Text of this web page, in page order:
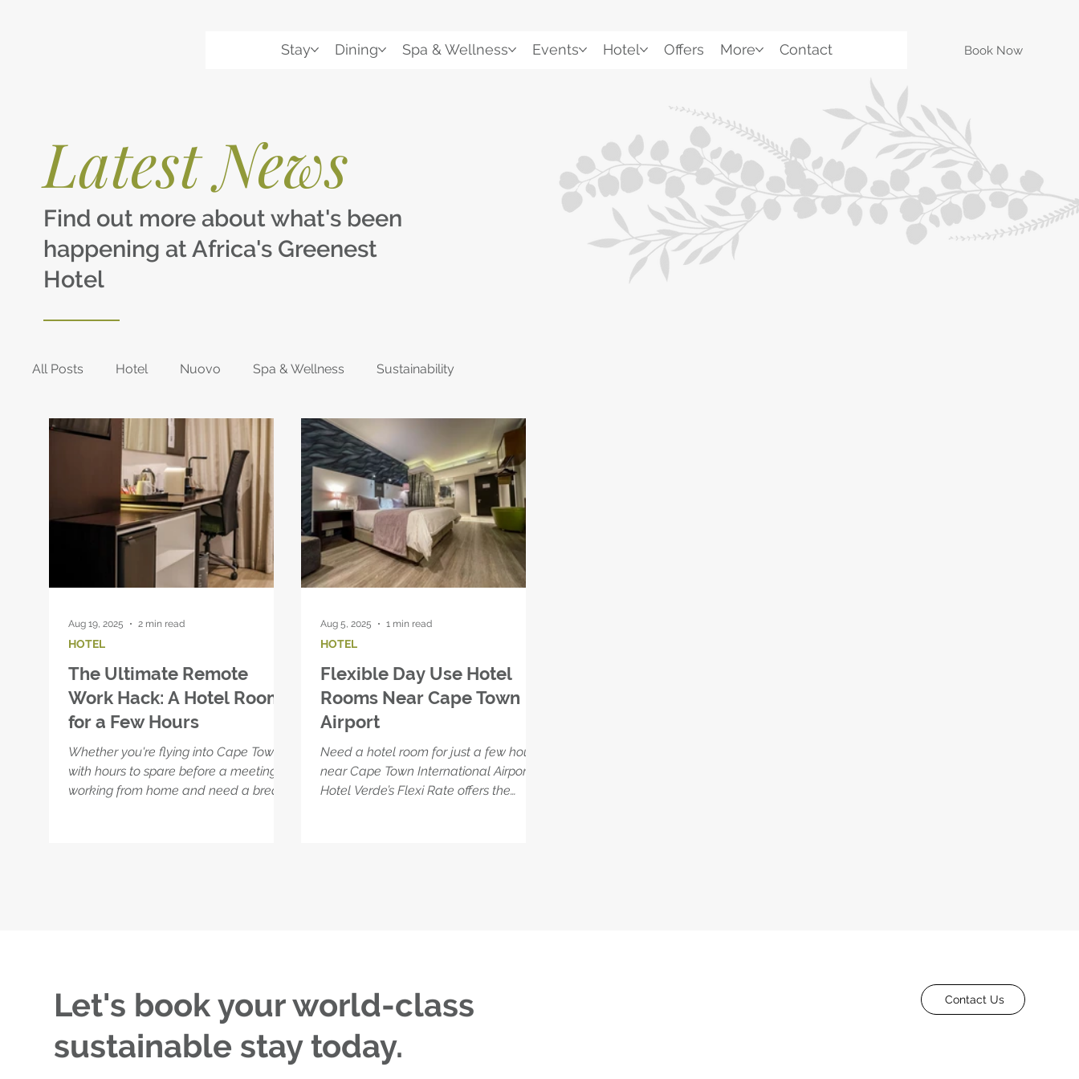
Stay Dining Spa & Wellness Events Hotel Offers More Contact Book Now
Latest News
Find out more about what's been
happening at Africa's Greenest
Hotel
All Posts Hotel Nuovo Spa & Wellness Sustainability
The Ultimate Remote
Work Hack: A Hotel Room
for a Few Hours
Whether you're flying into Cape Town
with hours to spare before a meeting or
working from home and need a break
HOTEL
Aug 19, 2025 2 min read
Flexible Day Use Hotel
Rooms Near Cape Town
Airport
Need a hotel room for just a few hours
near Cape Town International Airport?
Hotel Verde’s Flexi Rate offers the
HOTEL
Aug 5, 2025 1 min read
Let's book your world-class
sustainable stay today.
Contact Us